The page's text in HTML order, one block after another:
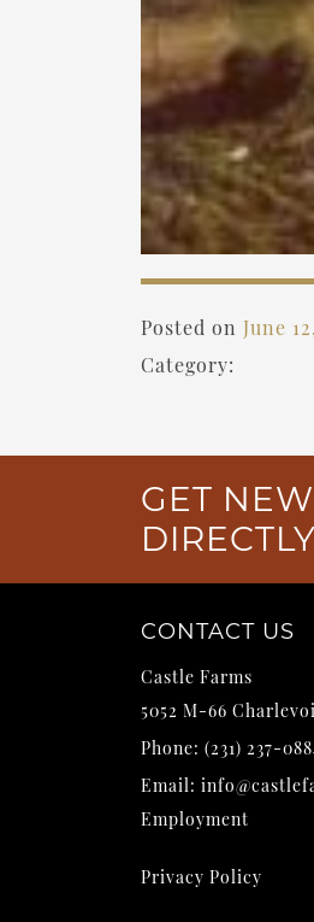
Posted on June
Category:
GET
CONTACT US
Castle Farms
5052 M-66
Phone: (231) 237-
Email:
Employment
Privacy Policy